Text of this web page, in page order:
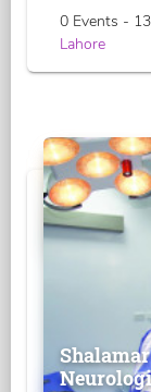
0 Events -
Lahore